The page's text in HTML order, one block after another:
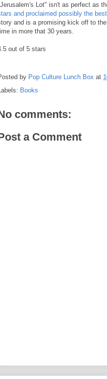
Lot" isn't as perfect as
and proclaimed possibly the
and is a promising kick off to
in more that 30 years.
out of 5 stars
by Pop Culture Lunch Box at
Books
comments:
a Comment